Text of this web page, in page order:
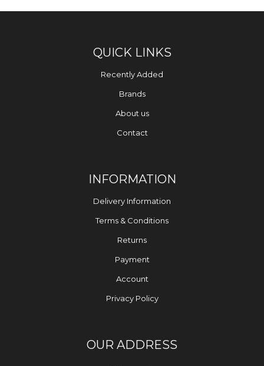
QUICK LINKS
Recently Added
Brands
About us
Contact
INFORMATION
Delivery Information
Terms & Conditions
Returns
Payment
Account
Privacy Policy
OUR ADDRESS